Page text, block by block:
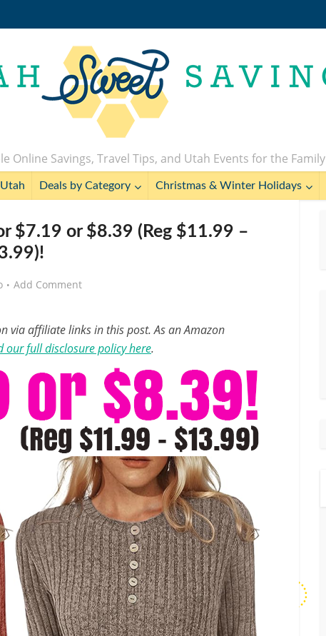
Online Savings, Travel Tips, and Utah Events for the Family
Deals by Category Christmas & Winter Holidays
$7.19 or $8.39 (Reg $11.99 –
Add Comment
via affiliate links in this post. As an Amazon
our full disclosure policy here.